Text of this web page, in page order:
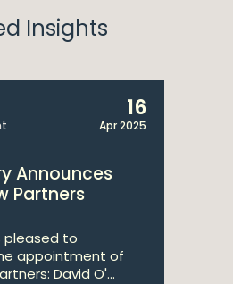
Insights
16
Apr 2025
Announces
Partners
pleased to
appointment of
David O'...